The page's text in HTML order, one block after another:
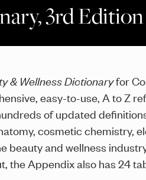
3rd Edition
& Wellness Dictionaryfor
easy-to-use, A to Z
of updated
cosmetic chemistry,
beauty and wellness
the Appendix also has 24